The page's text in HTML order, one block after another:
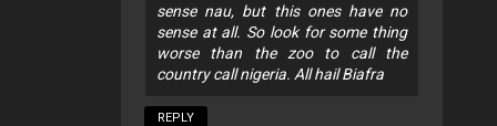
sense nau, but this ones have no
sense at all. So look for some thing
worse than the zoo to call the
country call nigeria. All hail Biafra
REPLY